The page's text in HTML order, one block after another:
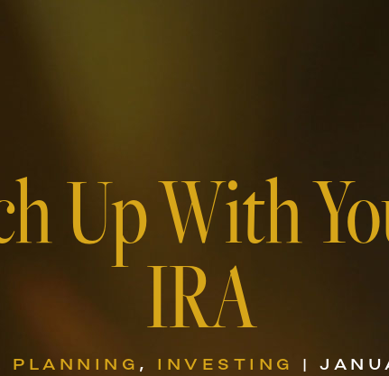
Up With
IRA
PLANNING , INVESTING |